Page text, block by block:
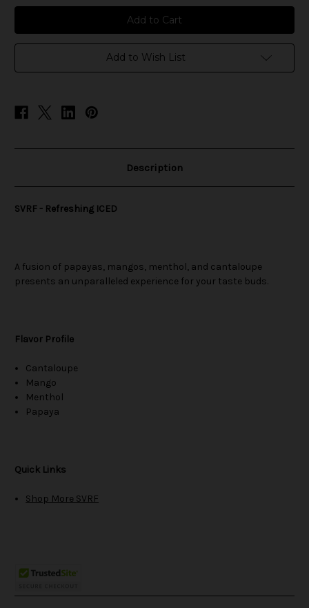
SVRF
-
Refreshing
ICED
SVRF
-
Refreshing
ICED
Add to Wish List
Description
SVRF - Refreshing ICED
A fusion of papayas, mangos, menthol, and cantaloupe
presents an unparalleled experience for your taste buds.
Flavor Profile
Cantaloupe
Mango
Menthol
Papaya
Quick Links
Shop More SVRF